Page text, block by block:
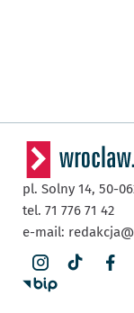
pl. Solny 14, 50-
tel. 71 776 71 42
e-mail: